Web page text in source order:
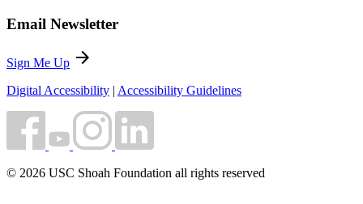
Email Newsletter
Sign Me Up arrow_forward
Digital Accessibility | Accessibility Guidelines
© 2026 USC Shoah Foundation all rights reserved